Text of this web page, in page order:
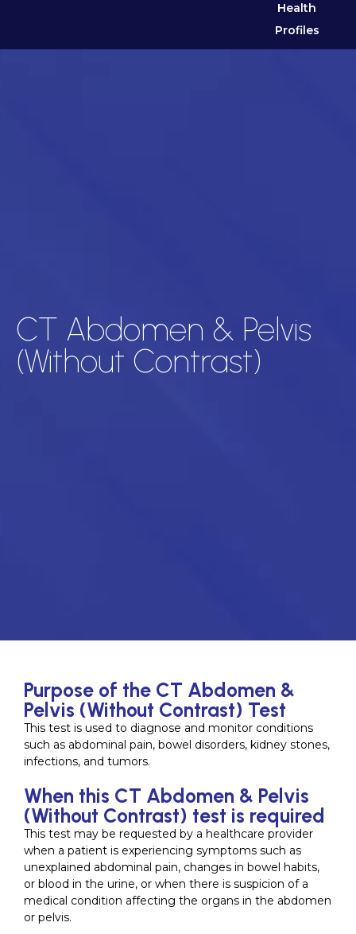
Health
Profiles
CT Abdomen & Pelvis
(Without Contrast)
Purpose of the CT Abdomen &
Pelvis (Without Contrast) Test
This test is used to diagnose and monitor conditions
such as abdominal pain, bowel disorders, kidney stones,
infections, and tumors.
When this CT Abdomen & Pelvis
(Without Contrast) test is required
This test may be requested by a healthcare provider
when a patient is experiencing symptoms such as
unexplained abdominal pain, changes in bowel habits,
or blood in the urine, or when there is suspicion of a
medical condition affecting the organs in the abdomen
or pelvis.